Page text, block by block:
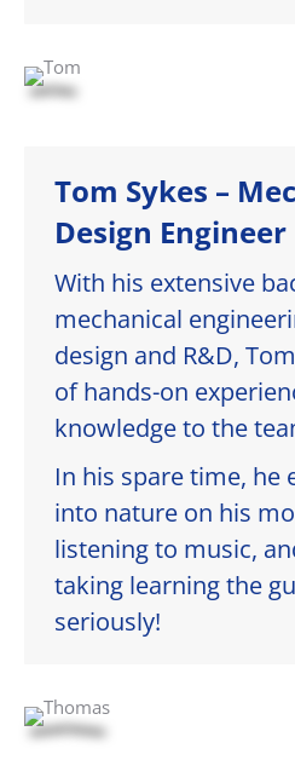
Tom Sykes –
Design Engineer
With his extensive
mechanical
design and R&D,
of hands-on
knowledge to the
In his spare time, he
into nature on his
listening to music,
taking learning the
seriously!